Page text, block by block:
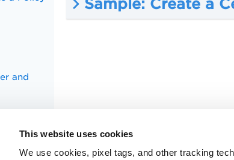
This website uses cookies
We use cookies, pixel tags, and other tracking
and
Sample: Create a